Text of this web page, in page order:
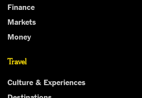
Finance
Markets
Money
Travel
Culture & Experiences